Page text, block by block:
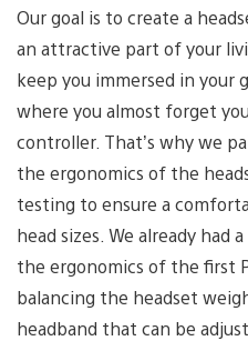
Our goal is to create a
an attractive part of your
keep you immersed in your
where you almost forget
controller. That’s why we
the ergonomics of the
testing to ensure a
head sizes. We already had
the ergonomics of the first
balancing the headset
headband that can be